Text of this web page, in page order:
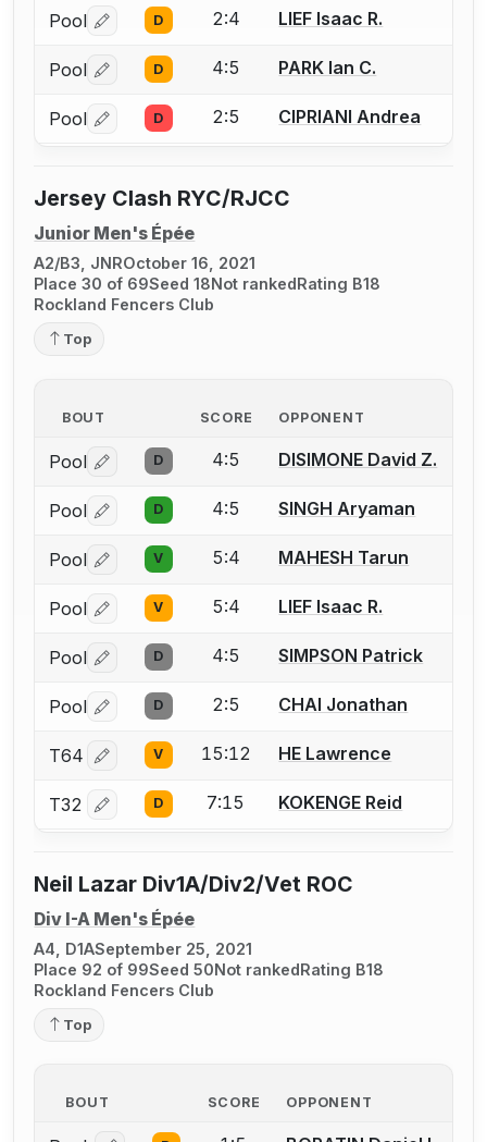
Pool Log in or create an account to report a bout
D 2:4 LIEF Isaac R.
Pool Log in or create an account to report a bout
D 4:5 PARK Ian C.
Pool Log in or create an account to report a bout
D 2:5 CIPRIANI Andrea
Jersey Clash RYC/RJCC
Junior Men's Épée
A2/B3, JNROctober 16, 2021
Place 30 of 69Seed 18Not rankedRating B18
Rockland Fencers Club
Top
BOUT SCORE OPPONENT
Pool Log in or create an account to report a bout
D 4:5 DISIMONE David Z.
Pool Log in or create an account to report a bout
D 4:5 SINGH Aryaman
Pool Log in or create an account to report a bout
V 5:4 MAHESH Tarun
Pool Log in or create an account to report a bout
V 5:4 LIEF Isaac R.
Pool Log in or create an account to report a bout
D 4:5 SIMPSON Patrick
Pool Log in or create an account to report a bout
D 2:5 CHAI Jonathan
T64 Log in or create an account to report a bout
V 15:12 HE Lawrence
T32 Log in or create an account to report a bout
D 7:15 KOKENGE Reid
Neil Lazar Div1A/Div2/Vet ROC
Div I-A Men's Épée
A4, D1ASeptember 25, 2021
Place 92 of 99Seed 50Not rankedRating B18
Rockland Fencers Club
Top
BOUT SCORE OPPONENT